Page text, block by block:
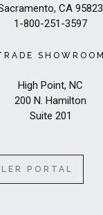
CA 95823
1-800-251-3597
SHOWROOM
High Point, NC
200 N. Hamilton
Suite 201
PORTAL